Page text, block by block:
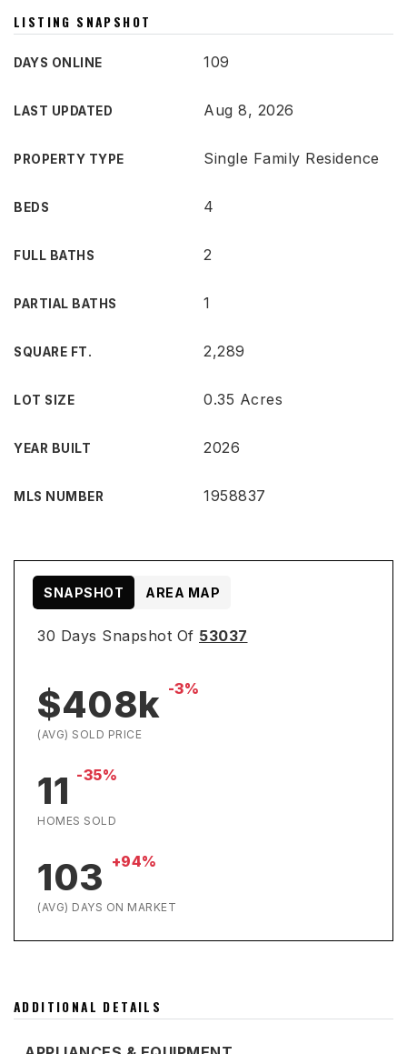
LISTING SNAPSHOT
DAYS ONLINE 109
LAST UPDATED Aug 8, 2026
PROPERTY TYPE Single Family Residence
BEDS 4
FULL BATHS 2
PARTIAL BATHS 1
SQUARE FT. 2,289
LOT SIZE 0.35 Acres
YEAR BUILT 2026
MLS NUMBER 1958837
30 Days Snapshot Of 53037
$408k -3%
(AVG) SOLD PRICE
11 -35%
HOMES SOLD
103 +94%
(AVG) DAYS ON MARKET
SNAPSHOT AREA MAP
ADDITIONAL DETAILS